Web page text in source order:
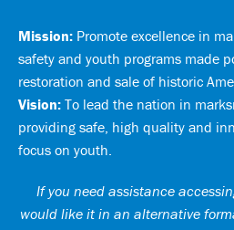
Mission: Promote excellence in
safety and youth programs made
restoration and sale of historic
Vision: To lead the nation in
providing safe, high quality and
focus on youth.
If you need assistance
would like it in an alternative